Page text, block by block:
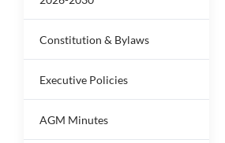
Constitution & Bylaws
Executive Policies
AGM Minutes